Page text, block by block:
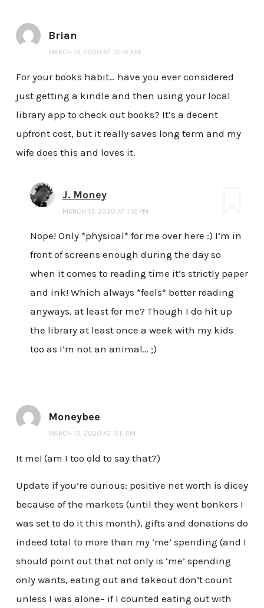
Brian
MARCH 13, 2020 AT 10:19 AM
For your books habit… have you ever considered
just getting a kindle and then using your local
library app to check out books? It’s a decent
upfront cost, but it really saves long term and my
wife does this and loves it.
J. Money
MARCH 13, 2020 AT 1:12 PM
Nope! Only *physical* for me over here :) I’m in
front of screens enough during the day so
when it comes to reading time it’s strictly paper
and ink! Which always *feels* better reading
anyways, at least for me? Though I do hit up
the library at least once a week with my kids
too as I’m not an animal… ;)
Moneybee
MARCH 13, 2020 AT 11:11 AM
It me! (am I too old to say that?)
Update if you’re curious: positive net worth is dicey
because of the markets (until they went bonkers I
was set to do it this month), gifts and donations do
indeed total to more than my ‘me’ spending (and I
should point out that not only is ‘me’ spending
only wants, eating out and takeout don’t count
unless I was alone– if I counted eating out with